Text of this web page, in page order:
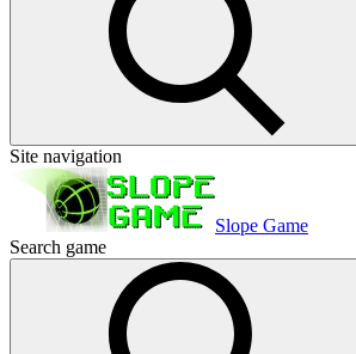
Site navigation
Slope Game
Search game